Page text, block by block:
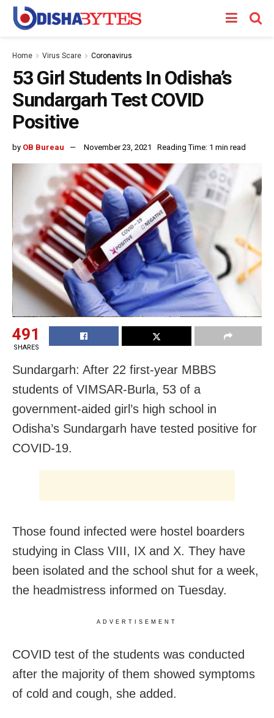
Home Virus Scare Coronavirus
53 Girl Students In Odisha’s
Sundargarh Test COVID
Positive
by OB Bureau November 23, 2021 Reading Time: 1 min read
491
SHARES
Sundargarh: After 22 first-year MBBS
students of VIMSAR-Burla, 53 of a
government-aided girl’s high school in
Odisha’s Sundargarh have tested positive for
COVID-19.
Those found infected were hostel boarders
studying in Class VIII, IX and X. They have
been isolated and the school shut for a week,
the headmistress informed on Tuesday.
ADVERTISEMENT
COVID test of the students was conducted
after the majority of them showed symptoms
of cold and cough, she added.